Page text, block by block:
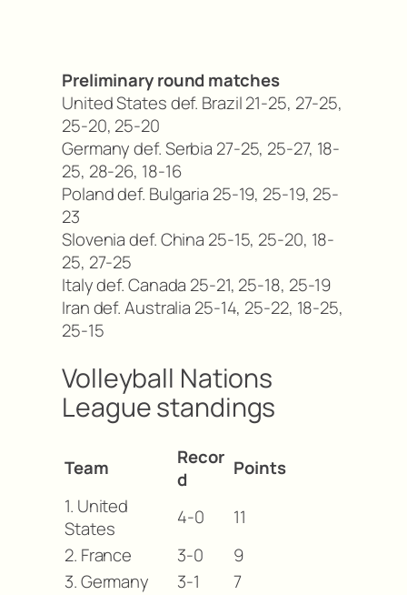
Preliminary round matches
United States def. Brazil 21-25, 27-25,
25-20, 25-20
Germany def. Serbia 27-25, 25-27, 18-
25, 28-26, 18-16
Poland def. Bulgaria 25-19, 25-19, 25-
23
Slovenia def. China 25-15, 25-20, 18-
25, 27-25
Italy def. Canada 25-21, 25-18, 25-19
Iran def. Australia 25-14, 25-22, 18-25,
25-15
Volleyball Nations
League standings
Team
Recor
d
Points
1. United
States
4-0
11
2. France
3-0
9
3. Germany
3-1
7